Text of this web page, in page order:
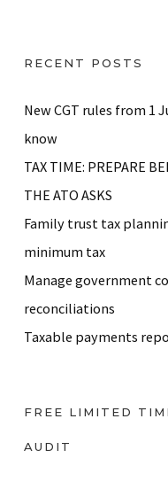
h
v
e
RECENT POSTS
New CGT rules from 1
know
TAX TIME: PREPARE
THE ATO ASKS
Family trust tax
minimum tax
Manage government
reconciliations
Taxable payments
FREE LIMITED
AUDIT